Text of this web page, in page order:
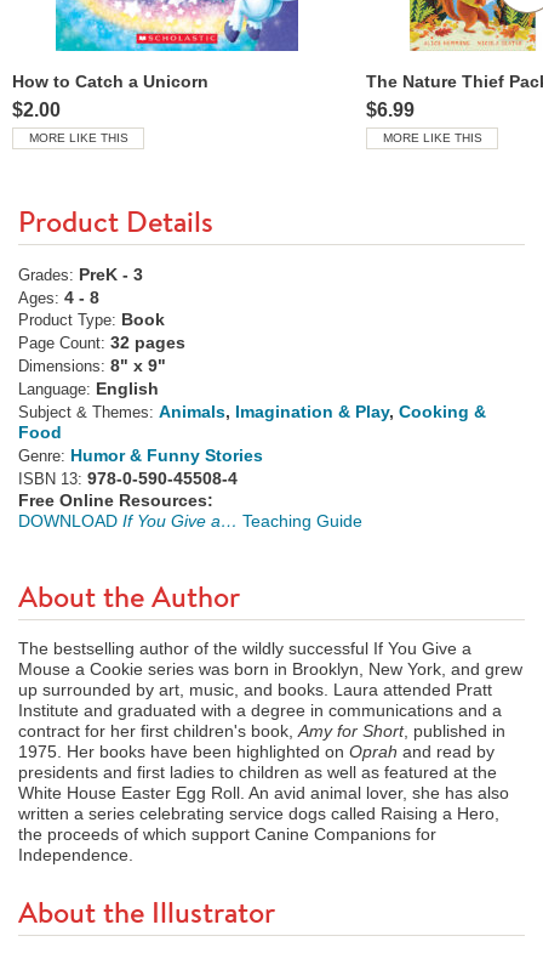
How to Catch a Unicorn
$2.00
MORE LIKE THIS
The Nature Thief
$6.99
MORE LIKE THIS
Product Details
Grades: PreK - 3
Ages: 4 - 8
Product Type: Book
Page Count: 32 pages
Dimensions: 8" x 9"
Language: English
Subject & Themes: Animals, Imagination & Play, Cooking &
Food
Genre: Humor & Funny Stories
ISBN 13: 978-0-590-45508-4
Free Online Resources:
DOWNLOAD If You Give a… Teaching Guide
About the Author
The bestselling author of the wildly successful If You Give a
Mouse a Cookie series was born in Brooklyn, New York, and grew
up surrounded by art, music, and books. Laura attended Pratt
Institute and graduated with a degree in communications and a
contract for her first children's book, Amy for Short, published in
1975. Her books have been highlighted on Oprah and read by
presidents and first ladies to children as well as featured at the
White House Easter Egg Roll. An avid animal lover, she has also
written a series celebrating service dogs called Raising a Hero,
the proceeds of which support Canine Companions for
Independence.
About the Illustrator